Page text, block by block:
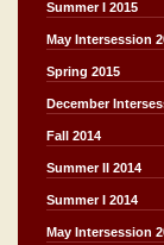
Summer I 2015
May Intersession
Spring 2015
December
Fall 2014
Summer II 2014
Summer I 2014
May Intersession